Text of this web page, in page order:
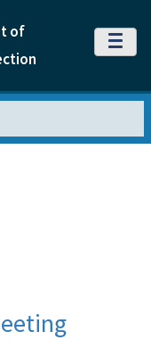
of
MENU